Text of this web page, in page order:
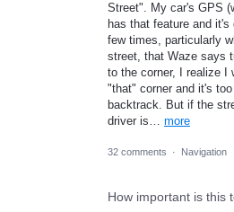
Street". My car's GPS
has that feature and
few times, particularly
street, that Waze says
to the corner, I realize I
"that" corner and it's
backtrack. But if the
driver is… more
32 comments · Navigation
How important is this